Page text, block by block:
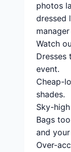
photos
dressed
Watch
event.
Cheap-
shades.
Sky-
Bags
and
Over-